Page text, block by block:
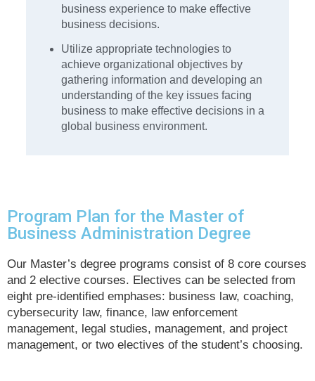
business experience to make effective
business decisions.
Utilize appropriate technologies to
achieve organizational objectives by
gathering information and developing an
understanding of the key issues facing
business to make effective decisions in a
global business environment.
Program Plan for the Master of
Business Administration Degree
Our Master’s degree programs consist of 8 core courses
and 2 elective courses. Electives can be selected from
eight pre-identified emphases: business law, coaching,
cybersecurity law, finance, law enforcement
management, legal studies, management, and project
management, or two electives of the student’s choosing.